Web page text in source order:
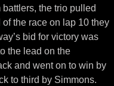
the trio pulled
the race on lap 10 they
bid for victory was
the lead on the
and went on to win by
to third by Simmons.